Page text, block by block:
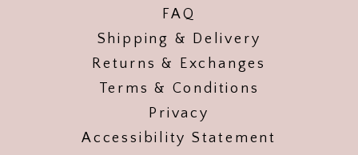
FAQ
Shipping & Delivery
Returns & Exchanges
Terms & Conditions
Privacy
Accessibility Statement